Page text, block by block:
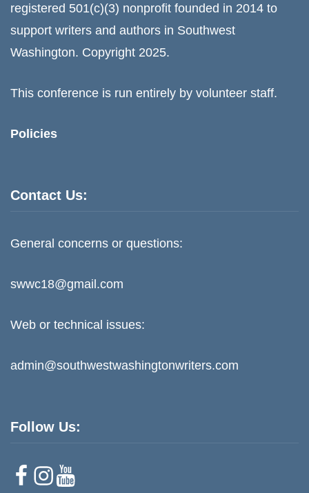
registered 501(c)(3) nonprofit founded in 2014 to
support writers and authors in Southwest
Washington. Copyright 2025.
This conference is run entirely by volunteer staff.
Policies
Contact Us:
General concerns or questions:
swwc18@gmail.com
Web or technical issues:
admin@southwestwashingtonwriters.com
Follow Us:
F
I
n
Y
o